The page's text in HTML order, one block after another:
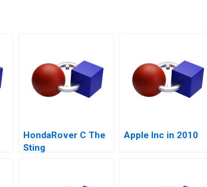
HondaRover C The
Sting
Apple Inc in 2010